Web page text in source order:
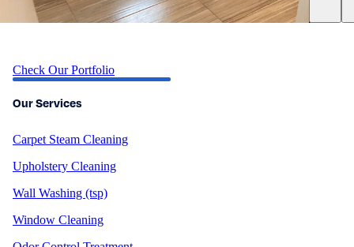
Our Services
Carpet Steam Cleaning
Upholstery Cleaning
Wall Washing (tsp)
Window Cleaning
Check Our Portfolio